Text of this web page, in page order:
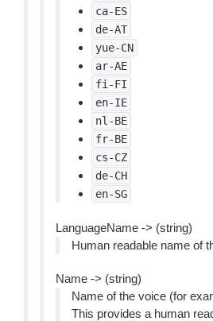
ca-ES
de-AT
yue-CN
ar-AE
fi-FI
en-IE
nl-BE
fr-BE
cs-CZ
de-CH
en-SG
LanguageName -> (string)
Human readable name of
Name -> (string)
Name of the voice (for
This provides a human